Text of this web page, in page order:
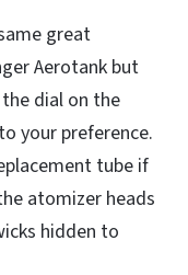
great
Aerotank but
dial on the
your preference.
tube if
atomizer heads
hidden to